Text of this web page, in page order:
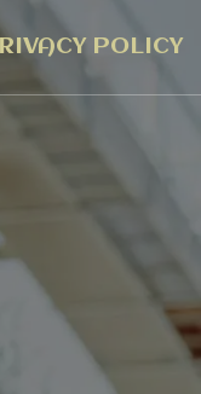
POLICY